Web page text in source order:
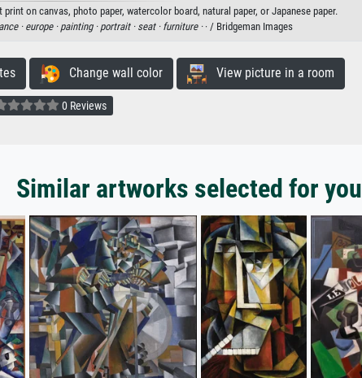
on canvas, photo paper, watercolor board, natural paper, or Japanese paper.
· europe · painting · portrait · seat · furniture · · / Bridgeman Images
Change wall color View picture in a room
0 Reviews
Similar artworks selected for you